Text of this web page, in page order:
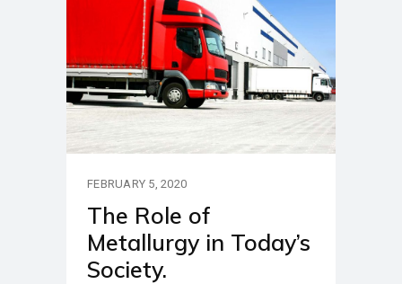
FEBRUARY 5, 2020
The Role of
Metallurgy in Today’s
Society.